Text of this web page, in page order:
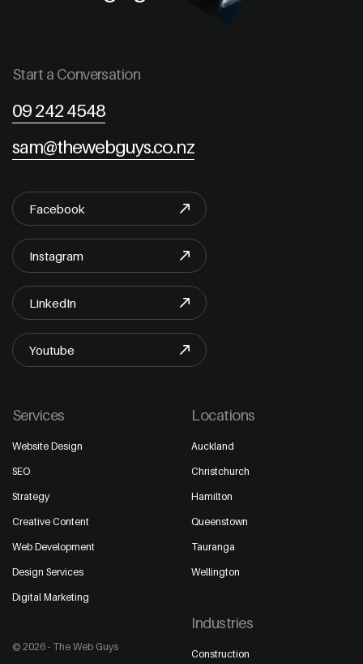
Start a Conversation
09 242 4548
sam@thewebguys.co.nz
Facebook
Instagram
LinkedIn
Youtube
Services
Website Design
SEO
Strategy
Creative Content
Web Development
Design Services
Digital Marketing
© 2026 - The Web Guys
Locations
Auckland
Christchurch
Hamilton
Queenstown
Tauranga
Wellington
Industries
Construction